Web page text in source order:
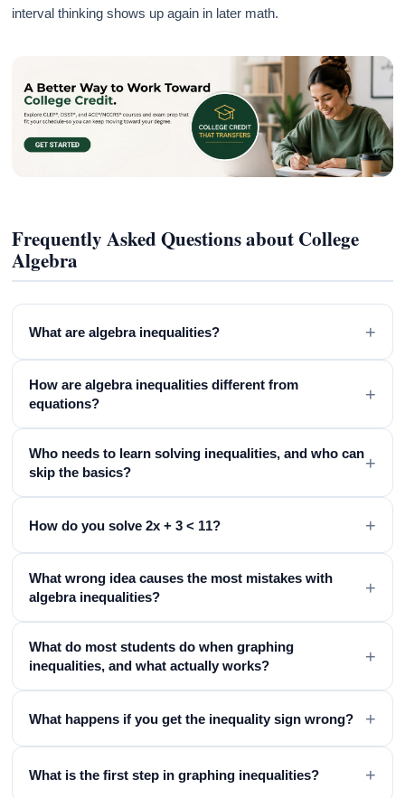
interval thinking shows up again in later math.
Frequently Asked Questions about College
Algebra
What are algebra inequalities? +
How are algebra inequalities different from
equations?
+
Who needs to learn solving inequalities, and who can
skip the basics?
+
How do you solve 2x + 3 < 11? +
What wrong idea causes the most mistakes with
algebra inequalities?
+
What do most students do when graphing
inequalities, and what actually works?
+
What happens if you get the inequality sign wrong? +
What is the first step in graphing inequalities? +